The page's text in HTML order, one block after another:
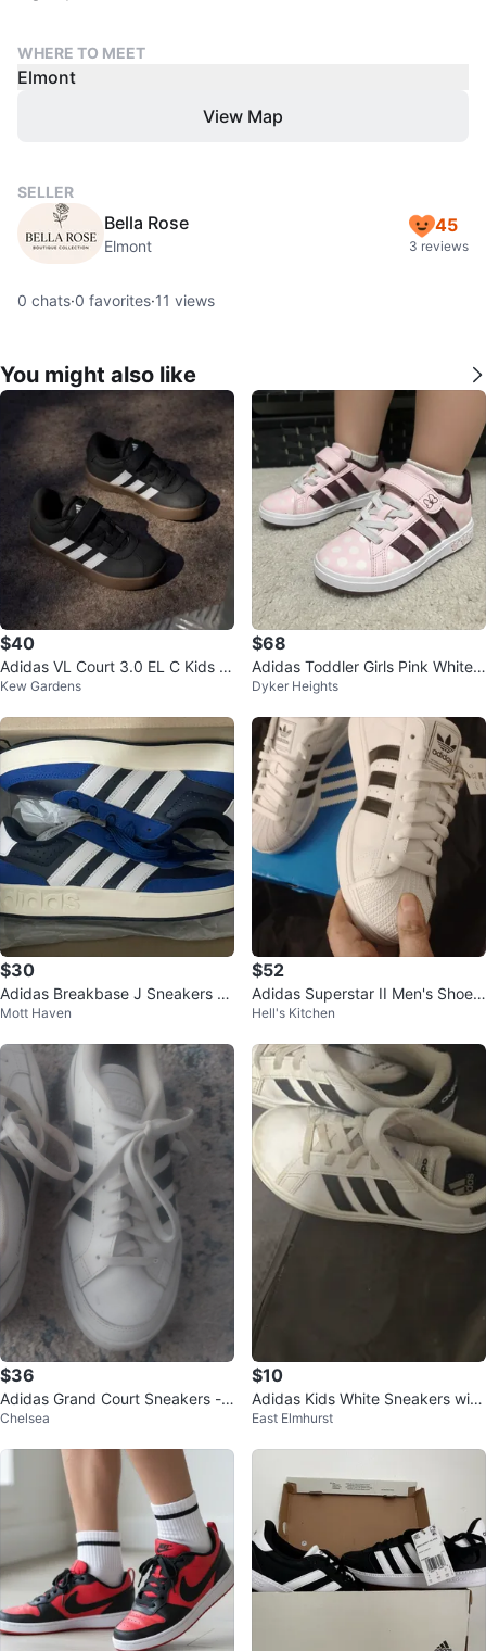
WHERE TO MEET
Elmont
View Map
SELLER
Bella Rose
Elmont
45
3 reviews
0 chats·0 favorites·11 views
You might also like
$40
Adidas VL Court 3.0 EL C Kids S
hoes Black White Gum Size 13K
Kew Gardens
$68
Adidas Toddler Girls Pink White
Polka Dot size 11 kids
Dyker Heights
$30
Adidas Breakbase J Sneakers Si
ze 5 US
Mott Haven
$52
Adidas Superstar II Men's Shoes
White/Black Size 10.5
Hell's Kitchen
$36
Adidas Grand Court Sneakers -
White & Black
Chelsea
$10
Adidas Kids White Sneakers with
Velcro Straps
East Elmhurst